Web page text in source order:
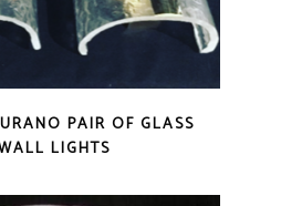
PAIR OF GLASS
LIGHTS